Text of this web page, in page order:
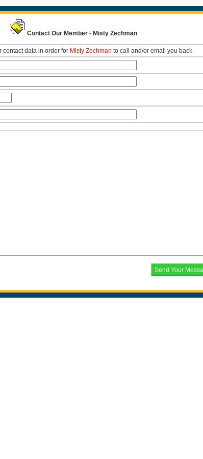
Contact Our Member - Misty Zechman
contact data in order for Misty Zechman to call and/or email you back